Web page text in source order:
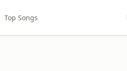
Top Songs